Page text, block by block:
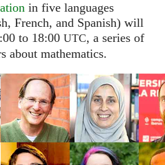
in five languages
French, and Spanish) will
to 18:00 UTC, a series of
about mathematics.